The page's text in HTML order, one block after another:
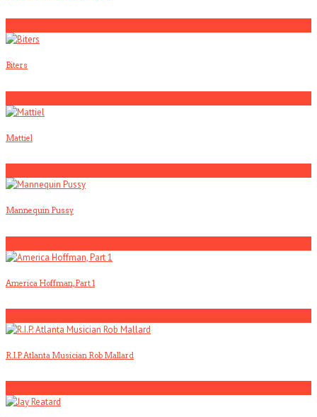
Biters
Mattiel
Mannequin Pussy
America Hoffman, Part 1
R.I.P. Atlanta Musician Rob Mallard